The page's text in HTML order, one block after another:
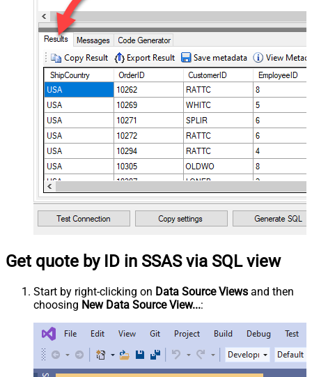
Get quote by ID in SSAS via SQL view
Start by right-clicking on Data Source Views and then
choosing New Data Source View...: